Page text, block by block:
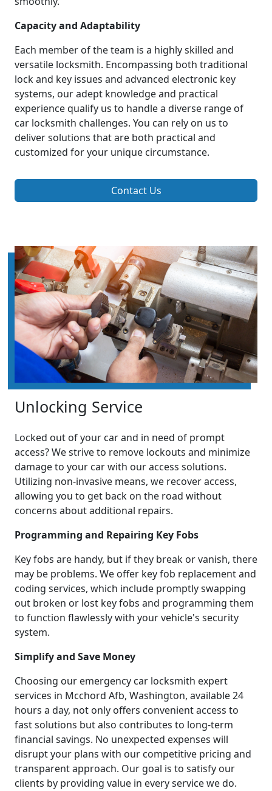
Capacity and Adaptability
Each member of the team is a highly skilled and
versatile locksmith. Encompassing both traditional
lock and key issues and advanced electronic key
systems, our adept knowledge and practical
experience qualify us to handle a diverse range of
car locksmith challenges. You can rely on us to
deliver solutions that are both practical and
customized for your unique circumstance.
Contact Us
Unlocking Service
Locked out of your car and in need of prompt
access? We strive to remove lockouts and minimize
damage to your car with our access solutions.
Utilizing non-invasive means, we recover access,
allowing you to get back on the road without
concerns about additional repairs.
Programming and Repairing Key Fobs
Key fobs are handy, but if they break or vanish, there
may be problems. We offer key fob replacement and
coding services, which include promptly swapping
out broken or lost key fobs and programming them
to function flawlessly with your vehicle's security
system.
Simplify and Save Money
Choosing our emergency car locksmith expert
services in Mcchord Afb, Washington, available 24
hours a day, not only offers convenient access to
fast solutions but also contributes to long-term
financial savings. No unexpected expenses will
disrupt your plans with our competitive pricing and
transparent approach. Our goal is to satisfy our
clients by providing value in every service we do.